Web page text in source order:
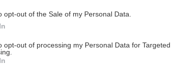
opt-out of the Sale of my Personal Data.
opt-out of processing my Personal Data for Targeted